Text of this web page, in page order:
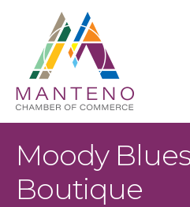
Moody
Boutique